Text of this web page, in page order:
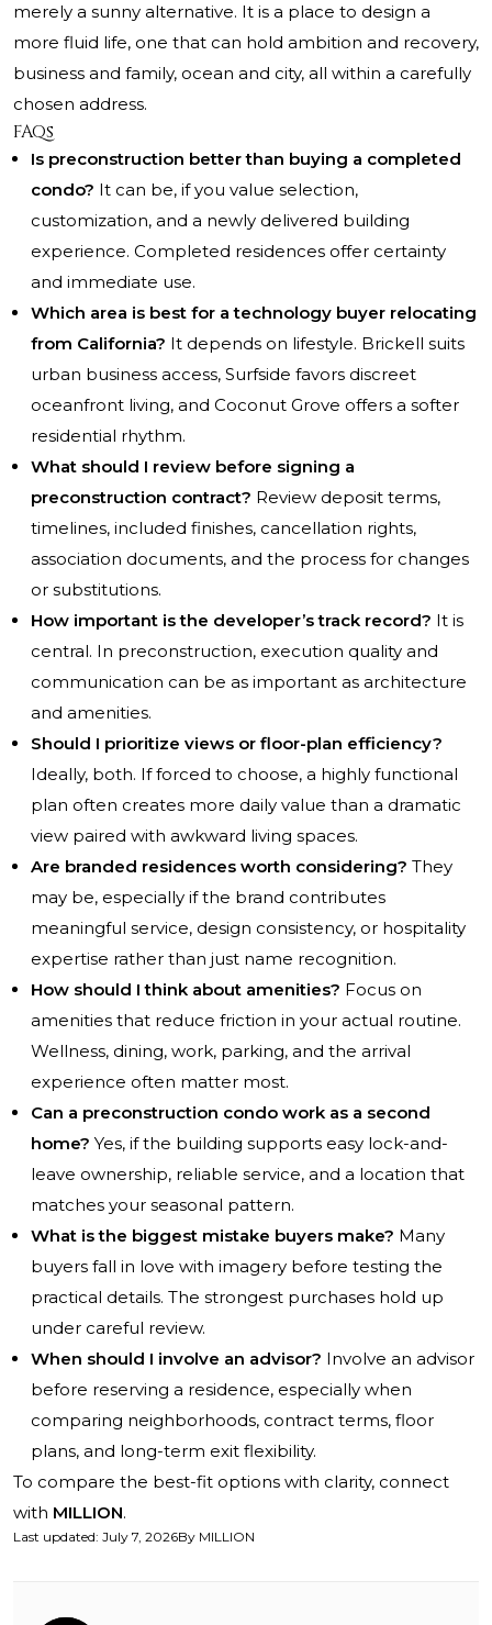
merely a sunny alternative. It is a place to design a
more fluid life, one that can hold ambition and recovery,
business and family, ocean and city, all within a carefully
chosen address.
FAQs
Is preconstruction better than buying a completed
condo? It can be, if you value selection,
customization, and a newly delivered building
experience. Completed residences offer certainty
and immediate use.
Which area is best for a technology buyer relocating
from California? It depends on lifestyle. Brickell suits
urban business access, Surfside favors discreet
oceanfront living, and Coconut Grove offers a softer
residential rhythm.
What should I review before signing a
preconstruction contract? Review deposit terms,
timelines, included finishes, cancellation rights,
association documents, and the process for changes
or substitutions.
How important is the developer’s track record? It is
central. In preconstruction, execution quality and
communication can be as important as architecture
and amenities.
Should I prioritize views or floor-plan efficiency?
Ideally, both. If forced to choose, a highly functional
plan often creates more daily value than a dramatic
view paired with awkward living spaces.
Are branded residences worth considering? They
may be, especially if the brand contributes
meaningful service, design consistency, or hospitality
expertise rather than just name recognition.
How should I think about amenities? Focus on
amenities that reduce friction in your actual routine.
Wellness, dining, work, parking, and the arrival
experience often matter most.
Can a preconstruction condo work as a second
home? Yes, if the building supports easy lock-and-
leave ownership, reliable service, and a location that
matches your seasonal pattern.
What is the biggest mistake buyers make? Many
buyers fall in love with imagery before testing the
practical details. The strongest purchases hold up
under careful review.
When should I involve an advisor? Involve an advisor
before reserving a residence, especially when
comparing neighborhoods, contract terms, floor
plans, and long-term exit flexibility.
To compare the best-fit options with clarity, connect
with MILLION.
Last updated: July 7, 2026By MILLION